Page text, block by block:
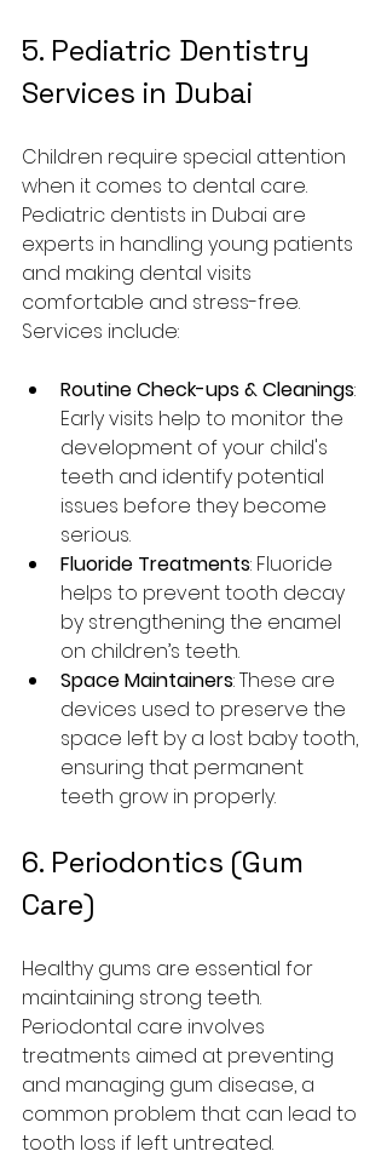
5. Pediatric Dentistry
Services in Dubai
Children require special attention
when it comes to dental care.
Pediatric dentists in Dubai are
experts in handling young patients
and making dental visits
comfortable and stress-free.
Services include:
Routine Check-ups & Cleanings:
Early visits help to monitor the
development of your child's
teeth and identify potential
issues before they become
serious.
Fluoride Treatments: Fluoride
helps to prevent tooth decay
by strengthening the enamel
on children’s teeth.
Space Maintainers: These are
devices used to preserve the
space left by a lost baby tooth,
ensuring that permanent
teeth grow in properly.
6. Periodontics (Gum
Care)
Healthy gums are essential for
maintaining strong teeth.
Periodontal care involves
treatments aimed at preventing
and managing gum disease, a
common problem that can lead to
tooth loss if left untreated.